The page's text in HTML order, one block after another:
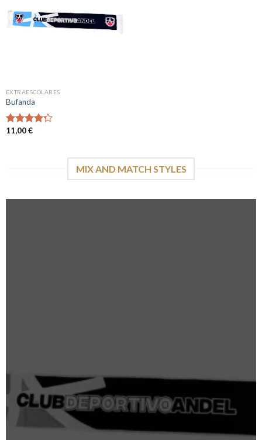
EXTRAESCOLARES
Bufanda
Valorado
11,00€
MIX AND MATCH STYLES